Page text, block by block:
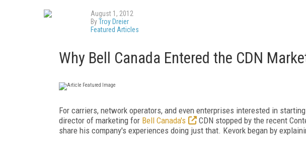
August 1, 2012
ByTroy Dreier
Featured Articles
Why Bell Canada Entered the CDN
For carriers, network operators, and even enterprises interested in
director of marketing for Bell Canada's
CDN stopped by the recent
share his company's experiences doing just that. Kevork began by